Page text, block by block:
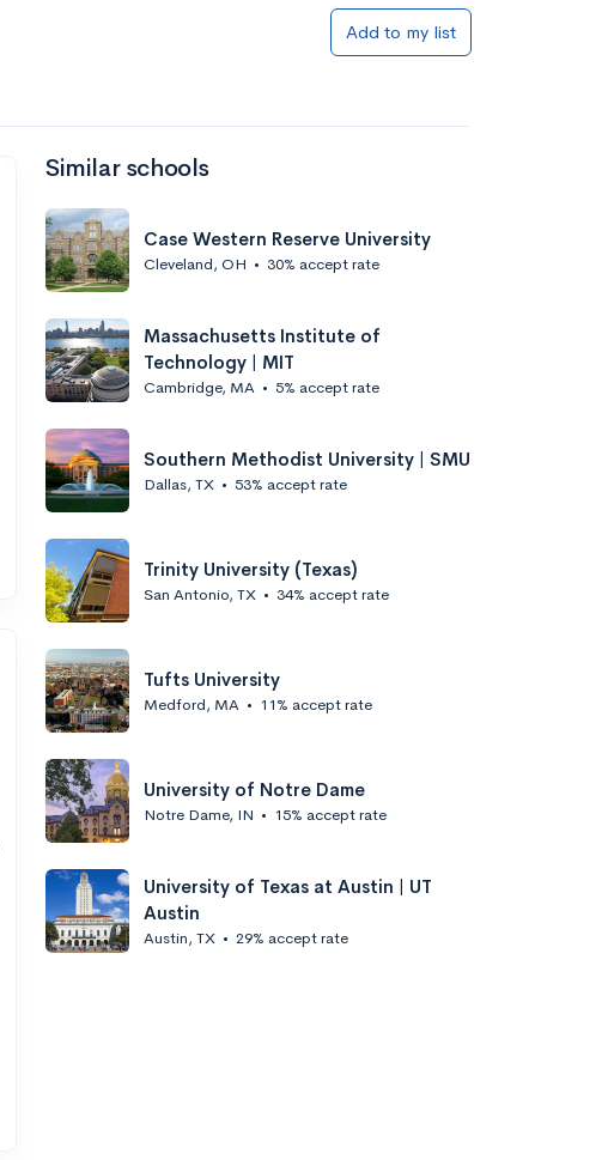
Add to my list
Similar schools
Case Western Reserve University
Cleveland, OH • 30% accept rate
Massachusetts Institute of
Technology | MIT
Cambridge, MA • 5% accept rate
Southern Methodist University | SMU
Dallas, TX • 53% accept rate
Trinity University (Texas)
San Antonio, TX • 34% accept rate
Tufts University
Medford, MA • 11% accept rate
University of Notre Dame
Notre Dame, IN • 15% accept rate
University of Texas at Austin | UT
Austin
Austin, TX • 29% accept rate